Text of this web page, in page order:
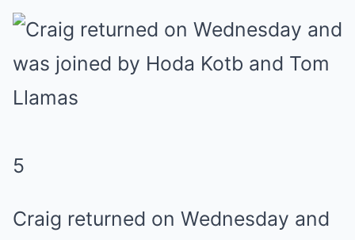
5
Craig returned on Wednesday and